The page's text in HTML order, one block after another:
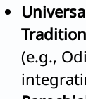
Tradition
(e.g.,